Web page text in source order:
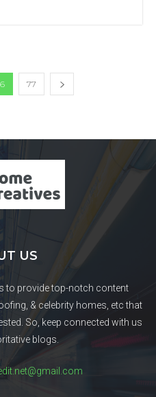
77
US
to provide top-notch content
& celebrity homes, etc that
So, keep connected with us
blogs.